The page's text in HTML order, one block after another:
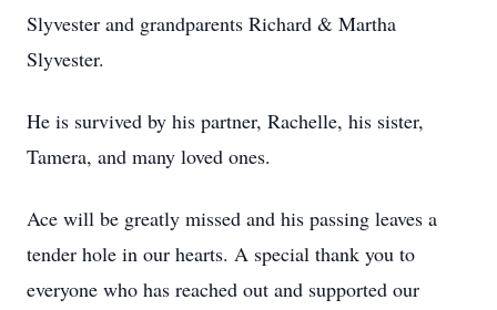
Slyvester and grandparents Richard & Martha
Slyvester.
He is survived by his partner, Rachelle, his sister,
Tamera, and many loved ones.
Ace will be greatly missed and his passing leaves a
tender hole in our hearts. A special thank you to
everyone who has reached out and supported our